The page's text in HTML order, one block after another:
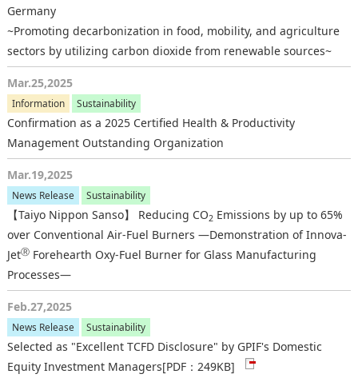
Germany
~Promoting decarbonization in food, mobility, and agriculture
sectors by utilizing carbon dioxide from renewable sources~
Mar.25,2025
Information Sustainability
Confirmation as a 2025 Certified Health & Productivity
Management Outstanding Organization
Mar.19,2025
News Release Sustainability
【Taiyo Nippon Sanso】 Reducing CO2 Emissions by up to 65%
over Conventional Air-Fuel Burners —Demonstration of Innova-
JetⓇForehearth Oxy-Fuel Burner for Glass Manufacturing
Processes—
Feb.27,2025
News Release Sustainability
Selected as "Excellent TCFD Disclosure" by GPIF's Domestic
Equity Investment Managers[PDF：249KB]